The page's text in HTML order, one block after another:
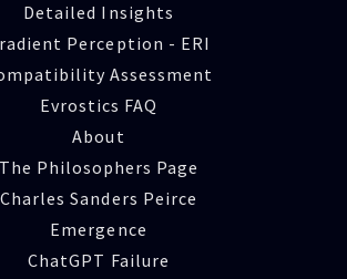
Detailed Insights
Perception - ERI
Assessment
Evrostics FAQ
About
The Philosophers Page
Charles Sanders Peirce
Emergence
ChatGPT Failure